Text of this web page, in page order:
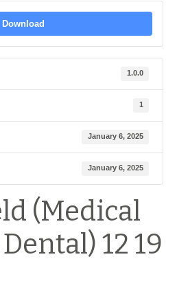
Download
1.0.0
1
January 6, 2025
January 6, 2025
(Medical
12 19